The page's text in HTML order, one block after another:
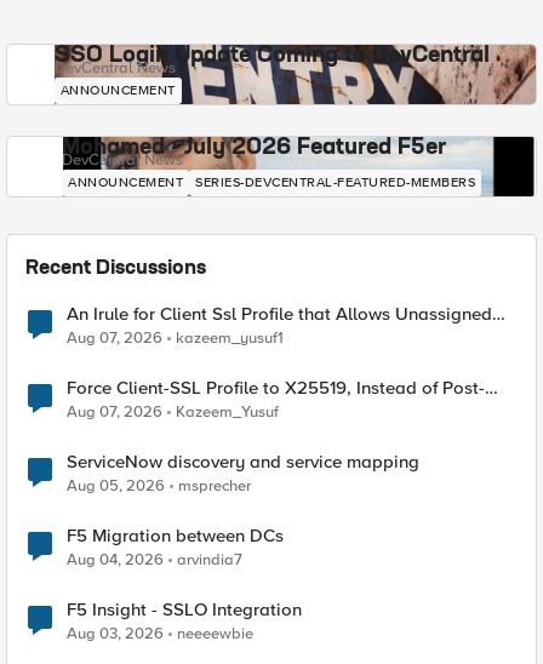
SSO Login Update Coming to DevCentral
DevCentral News
ANNOUNCEMENT
Mohamed - July 2026 Featured F5er
DevCentral News
ANNOUNCEMENT SERIES-DEVCENTRAL-FEATURED-MEMBERS
Recent Discussions
An Irule for Client Ssl Profile that Allows Unassigned
TLS Extension Values (17516)
Aug 07, 2026 kazeem_yusuf1
Force Client-SSL Profile to X25519, Instead of Post-
Quantum Cryptography
Aug 07, 2026 Kazeem_Yusuf
ServiceNow discovery and service mapping
Aug 05, 2026 msprecher
F5 Migration between DCs
Aug 04, 2026 arvindia7
F5 Insight - SSLO Integration
Aug 03, 2026 neeeewbie